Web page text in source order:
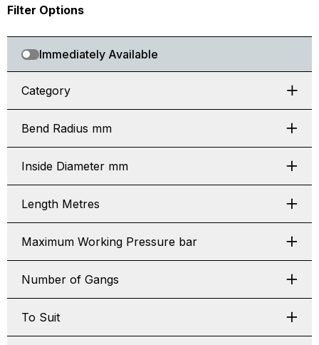
Filter Options
Immediately Available
Category
Bend Radius mm
Inside Diameter mm
Length Metres
Maximum Working Pressure bar
Number of Gangs
To Suit